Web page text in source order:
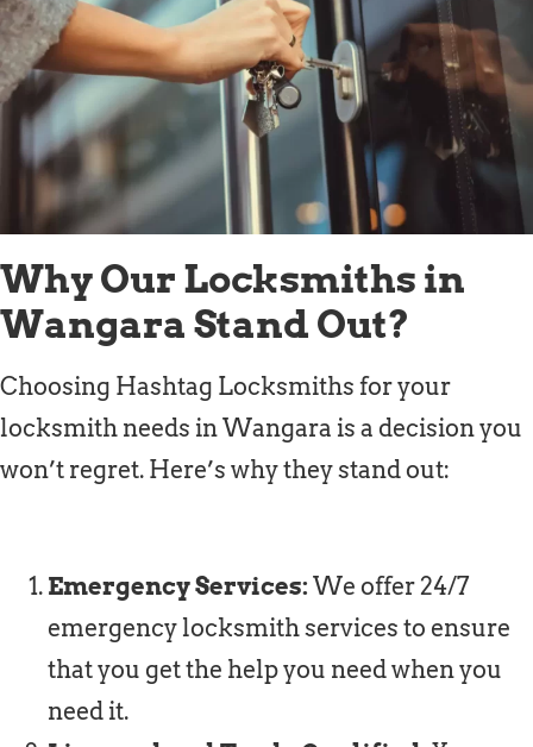
Why Our Locksmiths in
Wangara Stand Out?
Choosing Hashtag Locksmiths for your
locksmith needs in Wangara is a decision you
won’t regret. Here’s why they stand out:
Emergency Services: We offer 24/7
emergency locksmith services to ensure
that you get the help you need when you
need it.